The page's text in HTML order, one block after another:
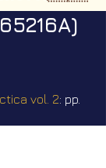
vol. 2: pp.